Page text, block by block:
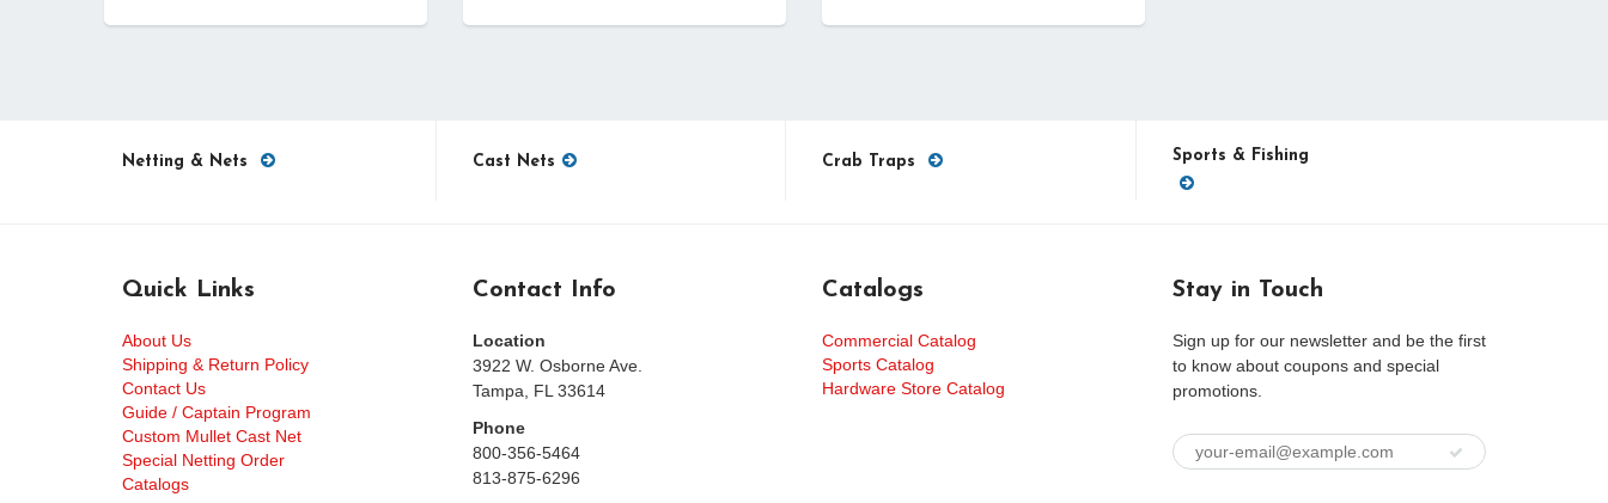
Netting & Nets Cast Nets Crab Traps Sports & Fishing
Quick Links
About Us
Shipping & Return Policy
Contact Us
Guide / Captain Program
Custom Mullet Cast Net
Special Netting Order
Catalogs
Contact Info
Location
3922 W. Osborne Ave.
Tampa, FL 33614
Phone
800-356-5464
813-875-6296
Catalogs
Commercial Catalog
Sports Catalog
Hardware Store Catalog
Stay in Touch
Sign up for our newsletter and be the first
to know about coupons and special
promotions.